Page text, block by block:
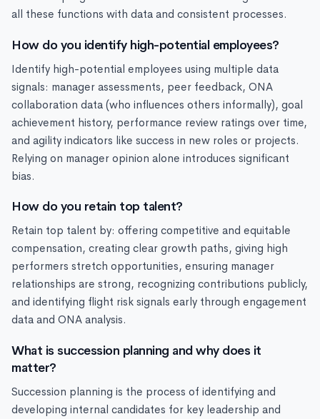
all these functions with data and consistent processes.
How do you identify high-potential employees?
Identify high-potential employees using multiple data
signals: manager assessments, peer feedback, ONA
collaboration data (who influences others informally), goal
achievement history, performance review ratings over time,
and agility indicators like success in new roles or projects.
Relying on manager opinion alone introduces significant
bias.
How do you retain top talent?
Retain top talent by: offering competitive and equitable
compensation, creating clear growth paths, giving high
performers stretch opportunities, ensuring manager
relationships are strong, recognizing contributions publicly,
and identifying flight risk signals early through engagement
data and ONA analysis.
What is succession planning and why does it
matter?
Succession planning is the process of identifying and
developing internal candidates for key leadership and